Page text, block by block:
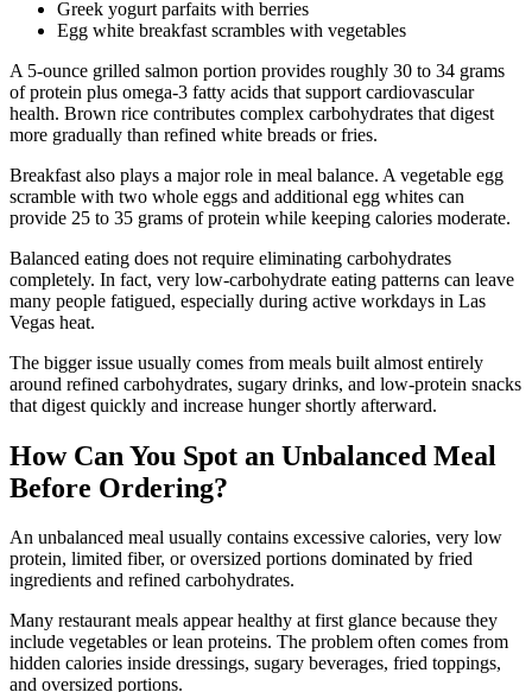
Greek yogurt parfaits with berries
Egg white breakfast scrambles with vegetables
A 5-ounce grilled salmon portion provides roughly 30 to 34 grams
of protein plus omega-3 fatty acids that support cardiovascular
health. Brown rice contributes complex carbohydrates that digest
more gradually than refined white breads or fries.
Breakfast also plays a major role in meal balance. A vegetable egg
scramble with two whole eggs and additional egg whites can
provide 25 to 35 grams of protein while keeping calories moderate.
Balanced eating does not require eliminating carbohydrates
completely. In fact, very low-carbohydrate eating patterns can leave
many people fatigued, especially during active workdays in Las
Vegas heat.
The bigger issue usually comes from meals built almost entirely
around refined carbohydrates, sugary drinks, and low-protein snacks
that digest quickly and increase hunger shortly afterward.
How Can You Spot an Unbalanced Meal
Before Ordering?
An unbalanced meal usually contains excessive calories, very low
protein, limited fiber, or oversized portions dominated by fried
ingredients and refined carbohydrates.
Many restaurant meals appear healthy at first glance because they
include vegetables or lean proteins. The problem often comes from
hidden calories inside dressings, sugary beverages, fried toppings,
and oversized portions.